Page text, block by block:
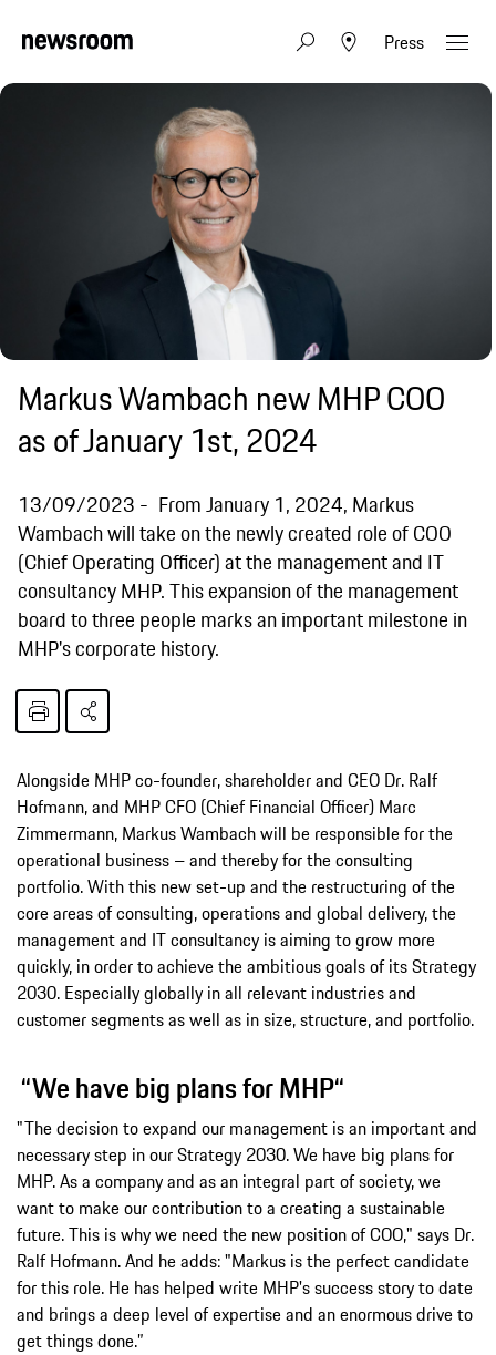
Press
Markus Wambach new MHP COO
as of January 1st, 2024
13/09/2023
From January 1, 2024, Markus
Wambach will take on the newly created role of COO
(Chief Operating Officer) at the management and IT
consultancy MHP. This expansion of the management
board to three people marks an important milestone in
MHP's corporate history.
Alongside MHP co-founder, shareholder and CEO Dr. Ralf
Hofmann, and MHP CFO (Chief Financial Officer) Marc
Zimmermann, Markus Wambach will be responsible for the
operational business – and thereby for the consulting
portfolio. With this new set-up and the restructuring of the
core areas of consulting, operations and global delivery, the
management and IT consultancy is aiming to grow more
quickly, in order to achieve the ambitious goals of its Strategy
2030. Especially globally in all relevant industries and
customer segments as well as in size, structure, and portfolio.
“We have big plans for MHP“
"The decision to expand our management is an important and
necessary step in our Strategy 2030. We have big plans for
MHP. As a company and as an integral part of society, we
want to make our contribution to a creating a sustainable
future. This is why we need the new position of COO," says Dr.
Ralf Hofmann. And he adds: "Markus is the perfect candidate
for this role. He has helped write MHP's success story to date
and brings a deep level of expertise and an enormous drive to
get things done.”